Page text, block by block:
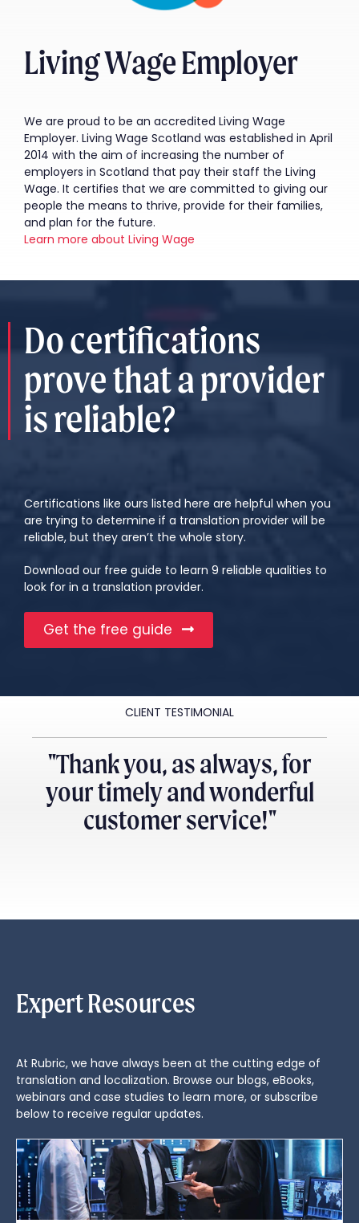
Living Wage Employer
We are proud to be an accredited Living Wage
Employer. Living Wage Scotland was established in April
2014 with the aim of increasing the number of
employers in Scotland that pay their staff the Living
Wage. It certifies that we are committed to giving our
people the means to thrive, provide for their families,
and plan for the future.
Learn more about Living Wage
Do certifications
prove that a provider
is reliable?
Certifications like ours listed here are helpful when you
are trying to determine if a translation provider will be
reliable, but they aren’t the whole story.
Download our free guide to learn 9 reliable qualities to
look for in a translation provider.
Get the free guide
CLIENT TESTIMONIAL
"Thank you, as always, for
your timely and wonderful
customer service!"
Expert Resources
At Rubric, we have always been at the cutting edge of
translation and localization. Browse our blogs, eBooks,
webinars and case studies to learn more, or subscribe
below to receive regular updates.